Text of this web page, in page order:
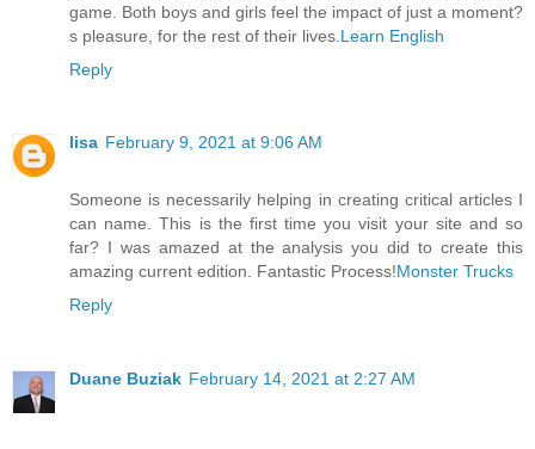
game. Both boys and girls feel the impact of just a moment?
s pleasure, for the rest of their lives. Learn English
Reply
lisa February 9, 2021 at 9:06 AM
Someone is necessarily helping in creating critical articles I
can name. This is the first time you visit your site and so
far? I was amazed at the analysis you did to create this
amazing current edition. Fantastic Process!Monster Trucks
Reply
Duane Buziak February 14, 2021 at 2:27 AM